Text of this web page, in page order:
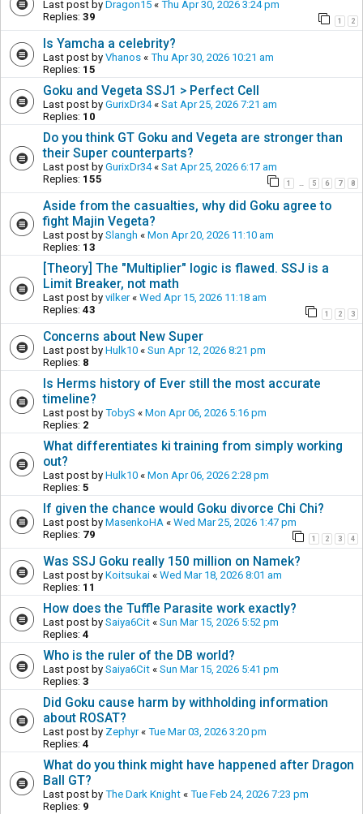
Last post by Dragon15 « Thu Apr 30, 2026 3:24 pm
Replies: 39 1 2
Is Yamcha a celebrity?
Last post by Vhanos « Thu Apr 30, 2026 10:21 am
Replies: 15
Goku and Vegeta SSJ1 > Perfect Cell
Last post by GurixDr34« Sat Apr 25, 2026 7:21 am
Replies: 10
Do you think GT Goku and Vegeta are stronger than
their Super counterparts?
Last post by GurixDr34« Sat Apr 25, 2026 6:17 am
Replies: 155 1 … 5 6 7 8
Aside from the casualties, why did Goku agree to
fight Majin Vegeta?
Last post by Slangh « Mon Apr 20, 2026 11:10 am
Replies: 13
[Theory] The "Multiplier" logic is flawed. SSJ is a
Limit Breaker, not math
Last post by vilker« Wed Apr 15, 2026 11:18 am
Replies: 43 1 2 3
Concerns about New Super
Last post by Hulk10 « Sun Apr 12, 2026 8:21 pm
Replies: 8
Is Herms history of Ever still the most accurate
timeline?
Last post by TobyS « Mon Apr 06, 2026 5:16 pm
Replies: 2
What differentiates ki training from simply working
out?
Last post by Hulk10 « Mon Apr 06, 2026 2:28 pm
Replies: 5
If given the chance would Goku divorce Chi Chi?
Last post by MasenkoHA « Wed Mar 25, 2026 1:47 pm
Replies: 79 1 2 3 4
Was SSJ Goku really 150 million on Namek?
Last post by Koitsukai « Wed Mar 18, 2026 8:01 am
Replies: 11
How does the Tuffle Parasite work exactly?
Last post by Saiya6Cit « Sun Mar 15, 2026 5:52 pm
Replies: 4
Who is the ruler of the DB world?
Last post by Saiya6Cit « Sun Mar 15, 2026 5:41 pm
Replies: 3
Did Goku cause harm by withholding information
about ROSAT?
Last post by Zephyr« Tue Mar 03, 2026 3:20 pm
Replies: 4
What do you think might have happened after Dragon
Ball GT?
Last post by The Dark Knight « Tue Feb 24, 2026 7:23 pm
Replies: 9